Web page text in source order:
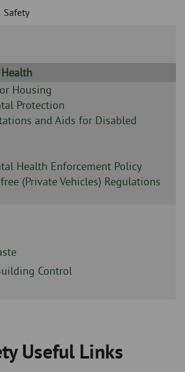
Safety
Housing
Protection
and Aids for Disabled
Health Enforcement Policy
(Private Vehicles) Regulations
Control
Useful Links